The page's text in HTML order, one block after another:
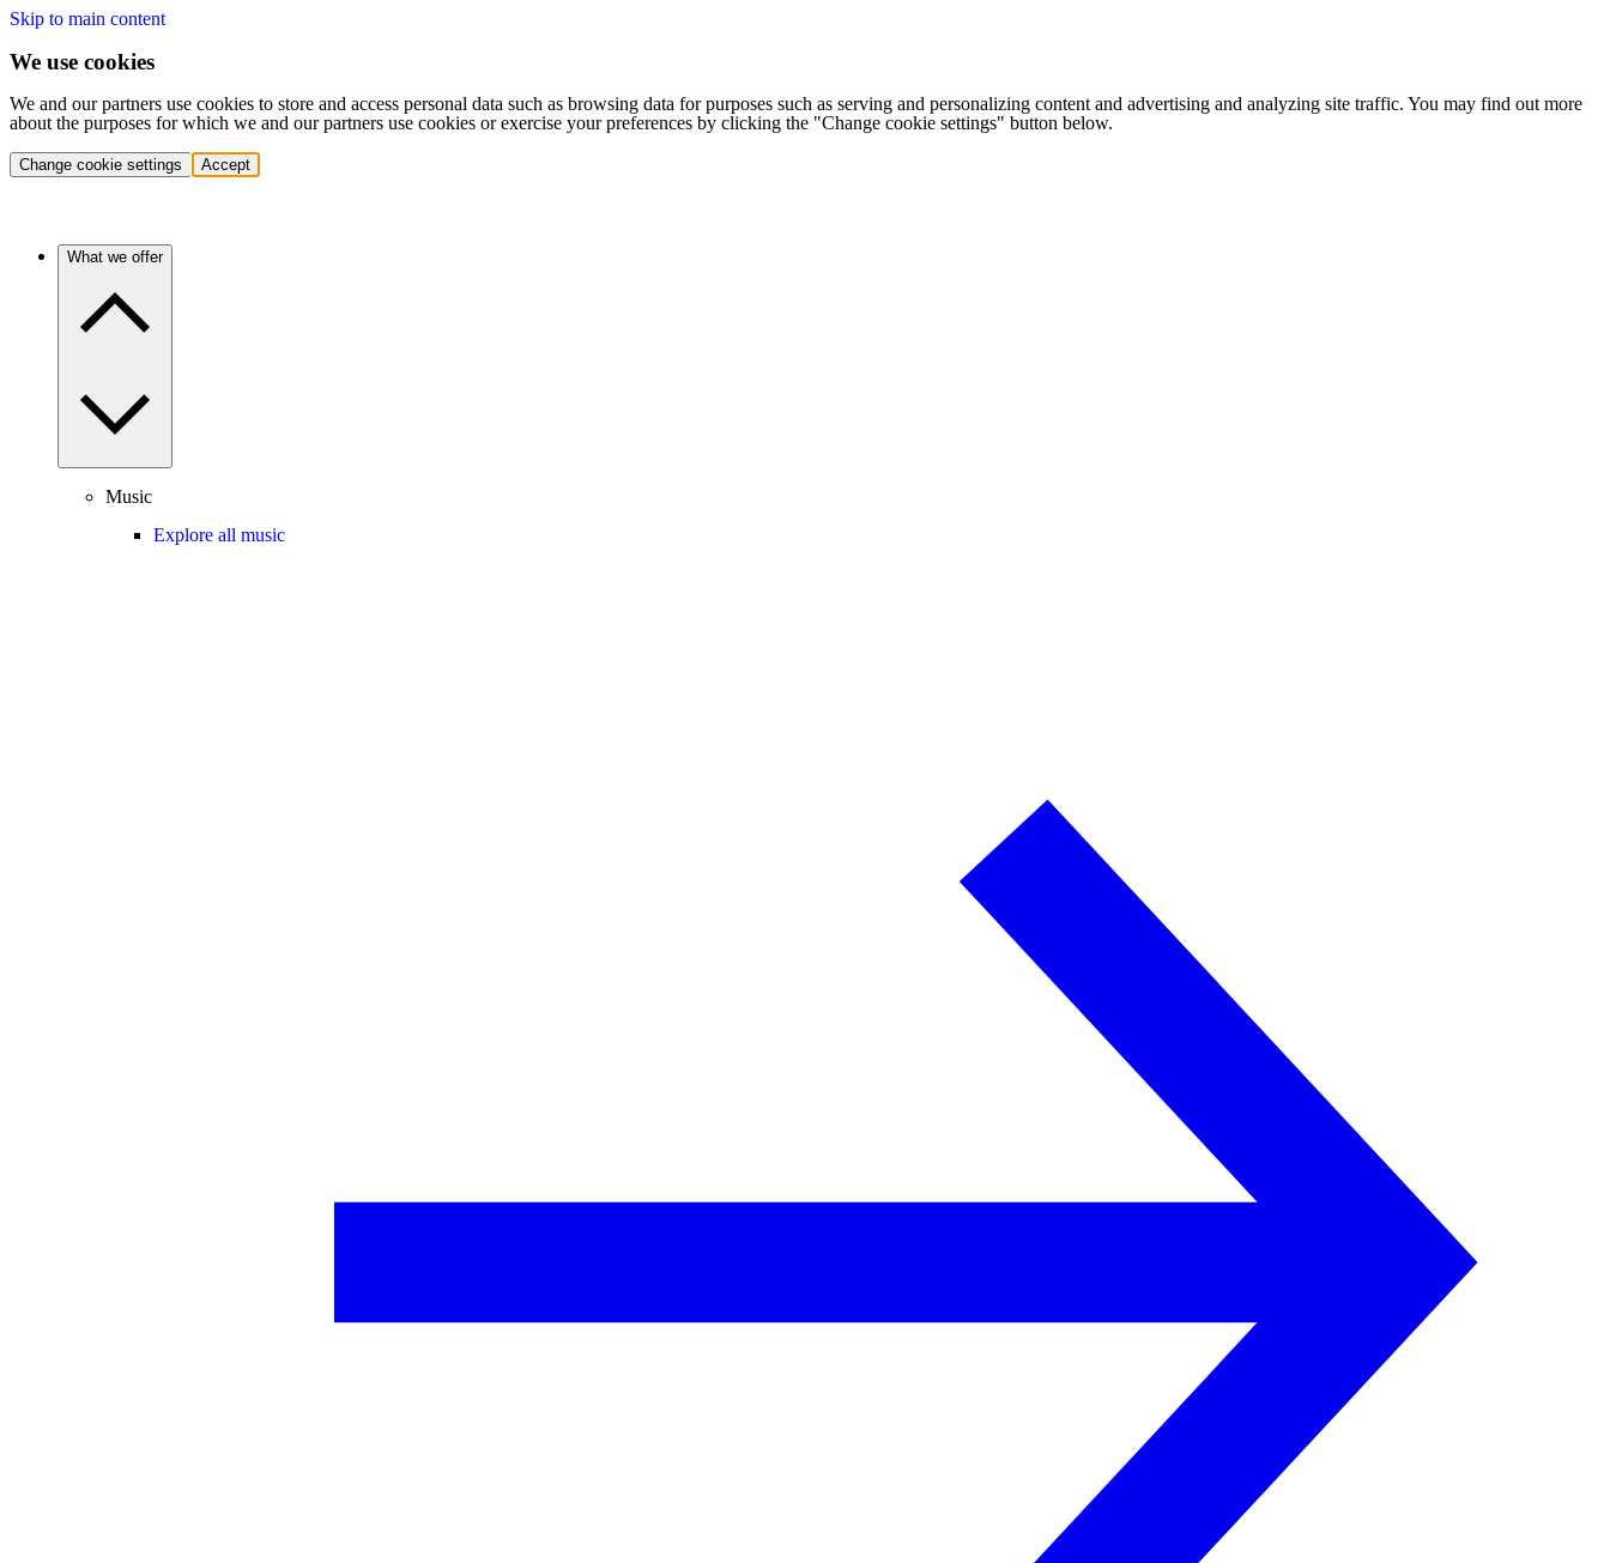
Skip to main content
We use cookies
We and our partners use cookies to store and access personal data such as browsing data for purposes such as serving and personalizing content and advertising and analyzing site traffic. You may find out more
about the purposes for which we and our partners use cookies or exercise your preferences by clicking the "Change cookie settings" button below.
Change cookie settings Accept
What we offer
Music
Explore all music